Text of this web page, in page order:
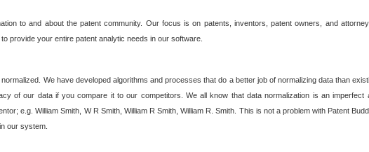
to and about the patent community. Our focus is on patents, inventors, patent owners, and
provide your entire patent analytic needs in our software.
We have developed algorithms and processes that do a better job of normalizing data than
of our data if you compare it to our competitors. We all know that data normalization is an imperfect
e.g. William Smith, W R Smith, William R Smith, William R. Smith. This is not a problem with Patent
our system.